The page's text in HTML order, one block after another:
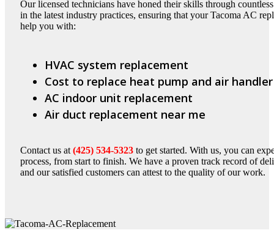
Our licensed technicians have honed their skills through
in the latest industry practices, ensuring that your Tacoma AC
help you with:
HVAC system replacement
Cost to replace heat pump and air handler
AC indoor unit replacement
Air duct replacement near me
Contact us at (425) 534-5323 to get started. With us, you can
process, from start to finish. We have a proven track record of
and our satisfied customers can attest to the quality of our work.